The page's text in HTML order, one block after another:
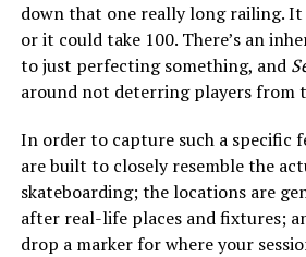
down that one really long railing.
or it could take 100. There’s an
to just perfecting something, and
around not deterring players from
In order to capture such a specific
are built to closely resemble the
skateboarding; the locations are
after real-life places and fixtures;
drop a marker for where your